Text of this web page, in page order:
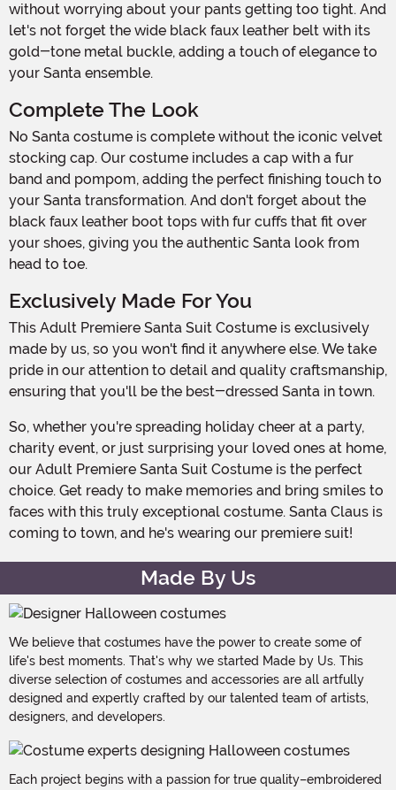
without worrying about your pants getting too tight. And
let's not forget the wide black faux leather belt with its
gold-tone metal buckle, adding a touch of elegance to
your Santa ensemble.
Complete The Look
No Santa costume is complete without the iconic velvet
stocking cap. Our costume includes a cap with a fur
band and pompom, adding the perfect finishing touch to
your Santa transformation. And don't forget about the
black faux leather boot tops with fur cuffs that fit over
your shoes, giving you the authentic Santa look from
head to toe.
Exclusively Made For You
This Adult Premiere Santa Suit Costume is exclusively
made by us, so you won't find it anywhere else. We take
pride in our attention to detail and quality craftsmanship,
ensuring that you'll be the best-dressed Santa in town.
So, whether you're spreading holiday cheer at a party,
charity event, or just surprising your loved ones at home,
our Adult Premiere Santa Suit Costume is the perfect
choice. Get ready to make memories and bring smiles to
faces with this truly exceptional costume. Santa Claus is
coming to town, and he's wearing our premiere suit!
Made By Us
We believe that costumes have the power to create some of
life's best moments. That's why we started Made by Us. This
diverse selection of costumes and accessories are all artfully
designed and expertly crafted by our talented team of artists,
designers, and developers.
Each project begins with a passion for true quality–embroidered